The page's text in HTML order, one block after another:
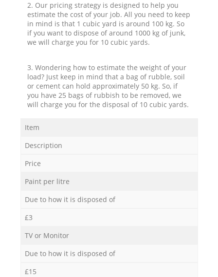
2. Our pricing strategy is designed to help you
estimate the cost of your job. All you need to keep
in mind is that 1 cubic yard is around 100 kg. So
if you want to dispose of around 1000 kg of junk,
we will charge you for 10 cubic yards.
3. Wondering how to estimate the weight of your
load? Just keep in mind that a bag of rubble, soil
or cement can hold approximately 50 kg. So, if
you have 25 bags of rubbish to be removed, we
will charge you for the disposal of 10 cubic yards.
Item
Description
Price
Paint per litre
Due to how it is disposed of
£3
TV or Monitor
Due to how it is disposed of
£15